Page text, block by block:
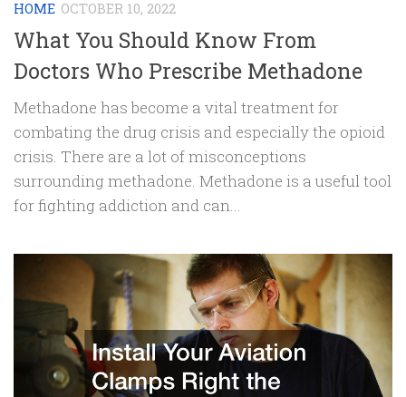
HOME OCTOBER 10, 2022
What You Should Know From
Doctors Who Prescribe Methadone
Methadone has become a vital treatment for
combating the drug crisis and especially the opioid
crisis. There are a lot of misconceptions
surrounding methadone. Methadone is a useful tool
for fighting addiction and can...